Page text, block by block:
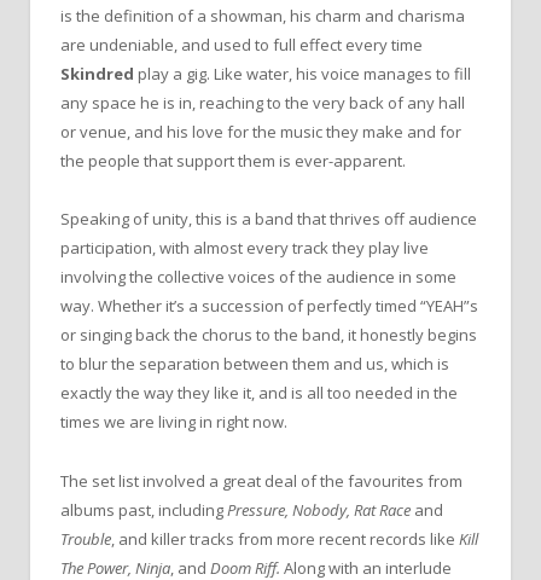
is the definition of a showman, his charm and charisma
are undeniable, and used to full effect every time
Skindred play a gig. Like water, his voice manages to fill
any space he is in, reaching to the very back of any hall
or venue, and his love for the music they make and for
the people that support them is ever-apparent.
Speaking of unity, this is a band that thrives off audience
participation, with almost every track they play live
involving the collective voices of the audience in some
way. Whether it’s a succession of perfectly timed “YEAH”s
or singing back the chorus to the band, it honestly begins
to blur the separation between them and us, which is
exactly the way they like it, and is all too needed in the
times we are living in right now.
The set list involved a great deal of the favourites from
albums past, including Pressure, Nobody, Rat Race and
Trouble , and killer tracks from more recent records like Kill
The Power, Ninja , and Doom Riff. Along with an interlude